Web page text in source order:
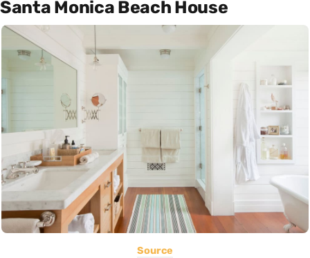
Santa Monica Beach House
Source